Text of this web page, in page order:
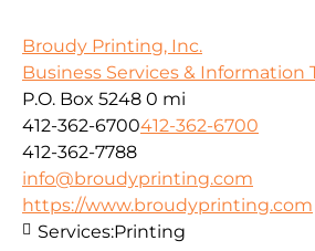
Broudy Printing, Inc.
Business Services & Information
P.O. Box 5248 0 mi
412-362-6700412-362-6700
412-362-7788
info@broudyprinting.com
https://www.broudyprinting.com
Services:Printing